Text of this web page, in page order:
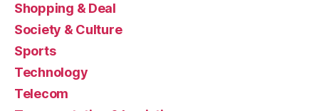
Shopping & Deal
Society & Culture
Sports
Technology
Telecom